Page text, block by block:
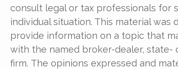
consult legal or tax professionals for
individual situation. This material
provide information on a topic that
with the named broker-dealer, state-
firm. The opinions expressed and